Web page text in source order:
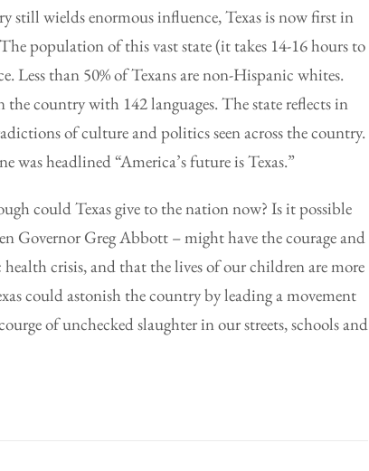
still wields enormous influence, Texas is now first in
population of this vast state (it takes 14-16 hours to
Less than 50% of Texans are non-Hispanic whites.
country with 142 languages. The state reflects in
of culture and politics seen across the country.
was headlined “America’s future is Texas.”
could Texas give to the nation now? Is it possible
Governor Greg Abbott – might have the courage and
crisis, and that the lives of our children are more
could astonish the country by leading a movement
of unchecked slaughter in our streets, schools and